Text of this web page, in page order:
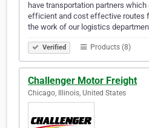
have transportation partners
efficient and cost effective routes
the work of our logistics
Verified Products (8)
Challenger Motor Freight
Chicago, Illinois, United States